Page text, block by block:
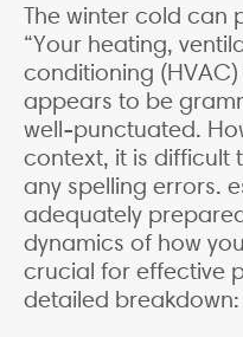
The winter cold can
“Your heating,
conditioning
appears to be
well-punctuated.
context, it is difficult
any spelling errors.
adequately
dynamics of how
crucial for effective
detailed breakdown: